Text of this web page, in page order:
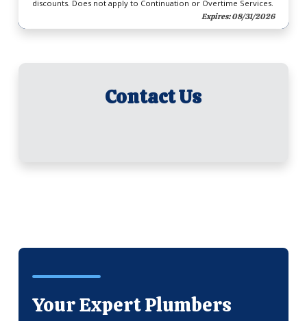
discounts. Does not apply to Continuation or Overtime Services.
Expires: 08/31/2026
Contact Us
Your Expert Plumbers